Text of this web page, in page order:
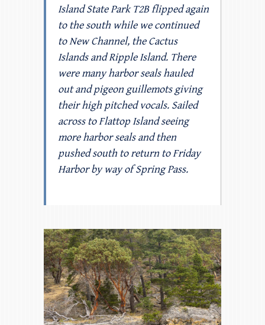
Island State Park T2B flipped again
to the south while we continued
to New Channel, the Cactus
Islands and Ripple Island. There
were many harbor seals hauled
out and pigeon guillemots giving
their high pitched vocals. Sailed
across to Flattop Island seeing
more harbor seals and then
pushed south to return to Friday
Harbor by way of Spring Pass.